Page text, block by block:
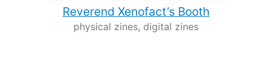
Reverend Xenofact’s Booth
physical zines, digital zines